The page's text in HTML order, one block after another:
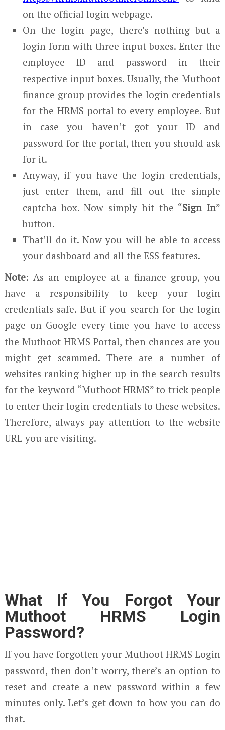
on the official login webpage.
On the login page, there’s nothing but a
login form with three input boxes. Enter the
employee ID and password in their
respective input boxes. Usually, the Muthoot
finance group provides the login credentials
for the HRMS portal to every employee. But
in case you haven’t got your ID and
password for the portal, then you should ask
for it.
Anyway, if you have the login credentials,
just enter them, and fill out the simple
captcha box. Now simply hit the “Sign In”
button.
That’ll do it. Now you will be able to access
your dashboard and all the ESS features.
Note: As an employee at a finance group, you
have a responsibility to keep your login
credentials safe. But if you search for the login
page on Google every time you have to access
the Muthoot HRMS Portal, then chances are you
might get scammed. There are a number of
websites ranking higher up in the search results
for the keyword “Muthoot HRMS” to trick people
to enter their login credentials to these websites.
Therefore, always pay attention to the website
URL you are visiting.
What If You Forgot Your
Muthoot HRMS Login
Password?
If you have forgotten your Muthoot HRMS Login
password, then don’t worry, there’s an option to
reset and create a new password within a few
minutes only. Let’s get down to how you can do
that.